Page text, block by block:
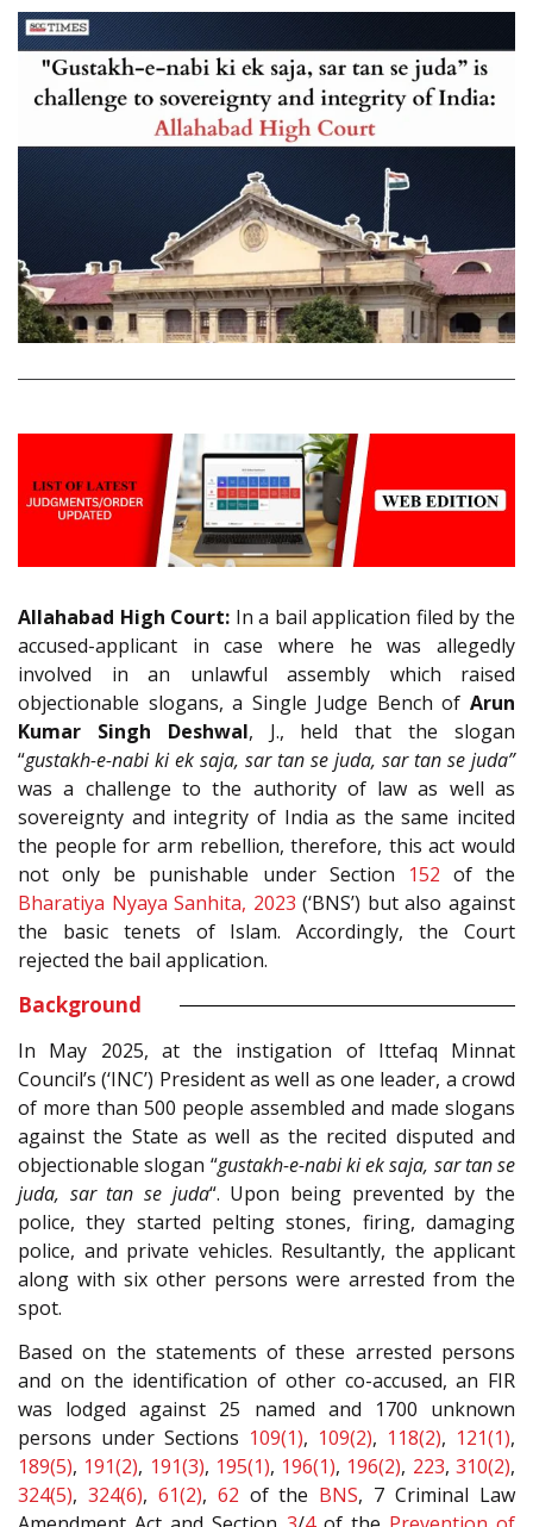
Allahabad High Court: In a bail application filed by the
accused-applicant in case where he was allegedly
involved in an unlawful assembly which raised
objectionable slogans, a Single Judge Bench of Arun
Kumar Singh Deshwal, J., held that the slogan
“gustakh-e-nabi ki ek saja, sar tan se juda, sar tan se juda”
was a challenge to the authority of law as well as
sovereignty and integrity of India as the same incited
the people for arm rebellion, therefore, this act would
not only be punishable under Section
152 of the
Bharatiya Nyaya Sanhita, 2023 (‘BNS’) but also against
the basic tenets of Islam. Accordingly, the Court
rejected the bail application.
Background
In May 2025, at the instigation of Ittefaq Minnat
Council’s (‘INC’) President as well as one leader, a crowd
of more than 500 people assembled and made slogans
against the State as well as the recited disputed and
objectionable slogan “gustakh-e-nabi ki ek saja, sar tan se
juda, sar tan se juda“. Upon being prevented by the
police, they started pelting stones, firing, damaging
police, and private vehicles. Resultantly, the applicant
along with six other persons were arrested from the
spot.
Based on the statements of these arrested persons
and on the identification of other co-accused, an FIR
was lodged against 25 named and 1700 unknown
persons under Sections 109(1), 109(2), 118(2), 121(1),
189(5), 191(2), 191(3), 195(1), 196(1), 196(2), 223,310(2),
324(5), 324(6), 61(2), 62 of the BNS, 7 Criminal Law